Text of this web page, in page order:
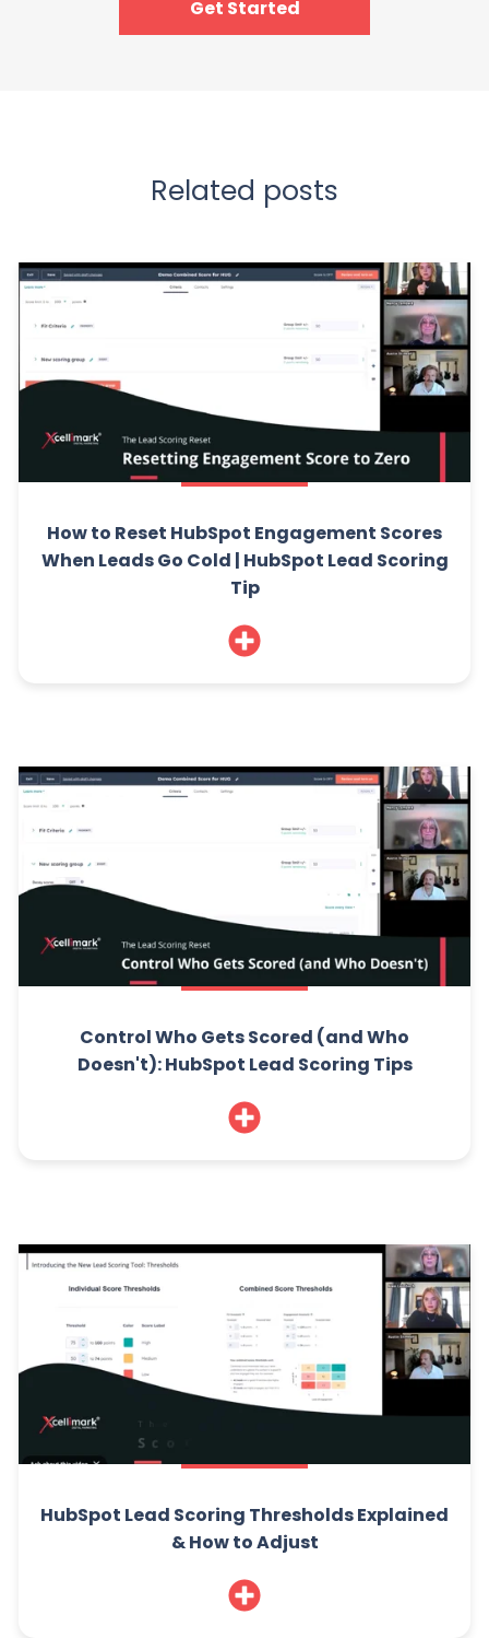
Get Started
Related posts
How to Reset HubSpot Engagement Scores
When Leads Go Cold | HubSpot Lead Scoring
Tip
Control Who Gets Scored (and Who
Doesn't): HubSpot Lead Scoring Tips
HubSpot Lead Scoring Thresholds Explained
& How to Adjust